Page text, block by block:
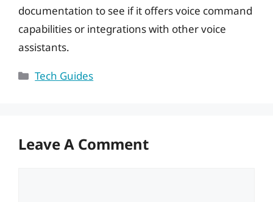
documentation to see if it offers voice command
capabilities or integrations with other voice
assistants.
Categories
Tech Guides
Leave A Comment